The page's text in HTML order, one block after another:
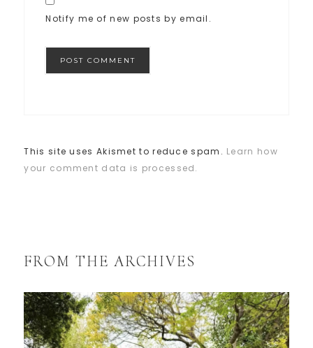
Notify me of new posts by email.
This site uses Akismet to reduce spam. Learn how
your comment data is processed.
FROM THE ARCHIVES